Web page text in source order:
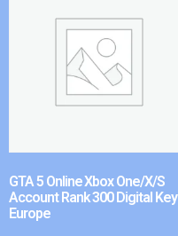
GTA 5 Online Xbox One/X/S
Account Rank 300 Digital Key
Europe